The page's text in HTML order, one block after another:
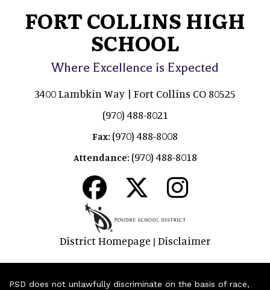
FORT COLLINS HIGH
SCHOOL
Where Excellence is Expected
3400 Lambkin Way | Fort Collins CO 80525
(970) 488-8021
Fax: (970) 488-8008
Attendance: (970) 488-8018
District Homepage | Disclaimer
PSD does not unlawfully discriminate on the basis of race,